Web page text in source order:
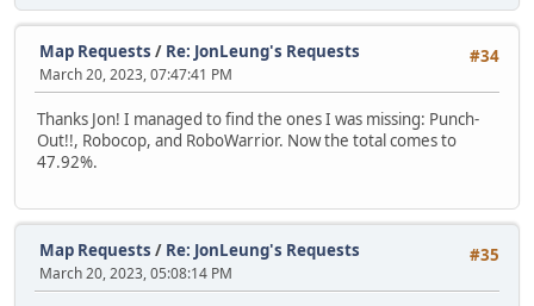
#34
Map Requests / Re: JonLeung's Requests
March 20, 2023, 07:47:41 PM
Thanks Jon! I managed to find the ones I was missing: Punch-
Out!!, Robocop, and RoboWarrior. Now the total comes to
47.92%.
#35
Map Requests / Re: JonLeung's Requests
March 20, 2023, 05:08:14 PM